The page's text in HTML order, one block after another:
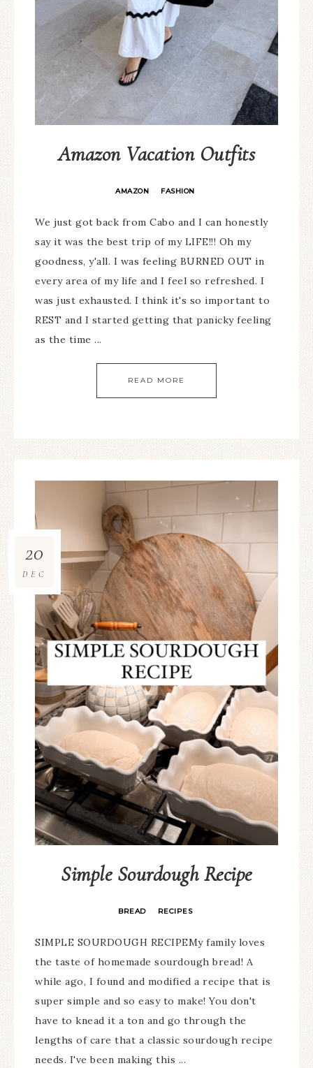
Amazon Vacation Outfits
AMAZON · FASHION
We just got back from Cabo and I can honestly
say it was the best trip of my LIFE!!! Oh my
goodness, y'all. I was feeling BURNED OUT in
every area of my life and I feel so refreshed. I
was just exhausted. I think it's so important to
REST and I started getting that panicky feeling
as the time ...
READ MORE
Simple Sourdough Recipe
BREAD · RECIPES
20
DEC
SIMPLE SOURDOUGH RECIPEMy family loves
the taste of homemade sourdough bread! A
while ago, I found and modified a recipe that is
super simple and so easy to make! You don't
have to knead it a ton and go through the
lengths of care that a classic sourdough recipe
needs. I've been making this ...